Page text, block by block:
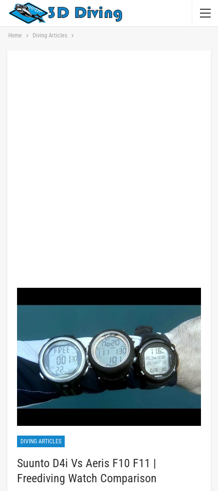
Home Diving Articles
DIVING ARTICLES
Suunto D4i Vs Aeris F10 F11 |
Freediving Watch Comparison